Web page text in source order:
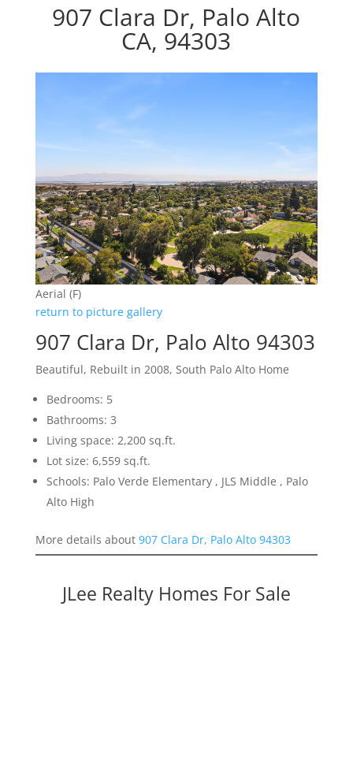
907 Clara Dr, Palo Alto
CA, 94303
Aerial (F)
return to picture gallery
907 Clara Dr, Palo Alto 94303
Beautiful, Rebuilt in 2008, South Palo Alto Home
Bedrooms: 5
Bathrooms: 3
Living space: 2,200 sq.ft.
Lot size: 6,559 sq.ft.
Schools: Palo Verde Elementary , JLS Middle , Palo
Alto High
More details about 907 Clara Dr, Palo Alto 94303
JLee Realty Homes For Sale